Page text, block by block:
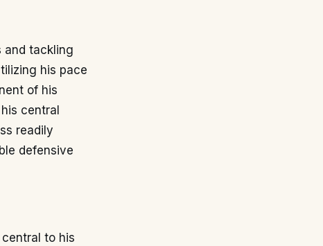
and tackling
his pace
of his
central
readily
defensive
to his